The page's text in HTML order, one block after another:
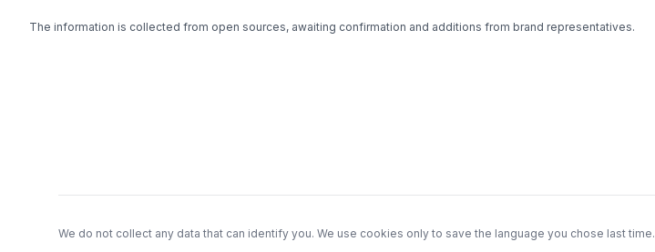
The information is collected from open sources, awaiting confirmation and additions from brand representatives.
We do not collect any data that can identify you. We use cookies only to save the language you chose last time.